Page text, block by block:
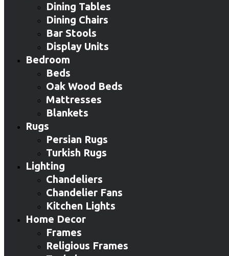
Dining Tables
Dining Chairs
Bar Stools
Display Units
Bedroom
Beds
Oak Wood Beds
Mattresses
Blankets
Rugs
Persian Rugs
Turkish Rugs
Lighting
Chandeliers
Chandelier Fans
Kitchen Lights
Home Decor
Frames
Religious Frames